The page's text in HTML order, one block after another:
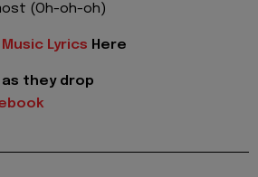
(Oh-oh-oh)
Lyrics Here
they drop